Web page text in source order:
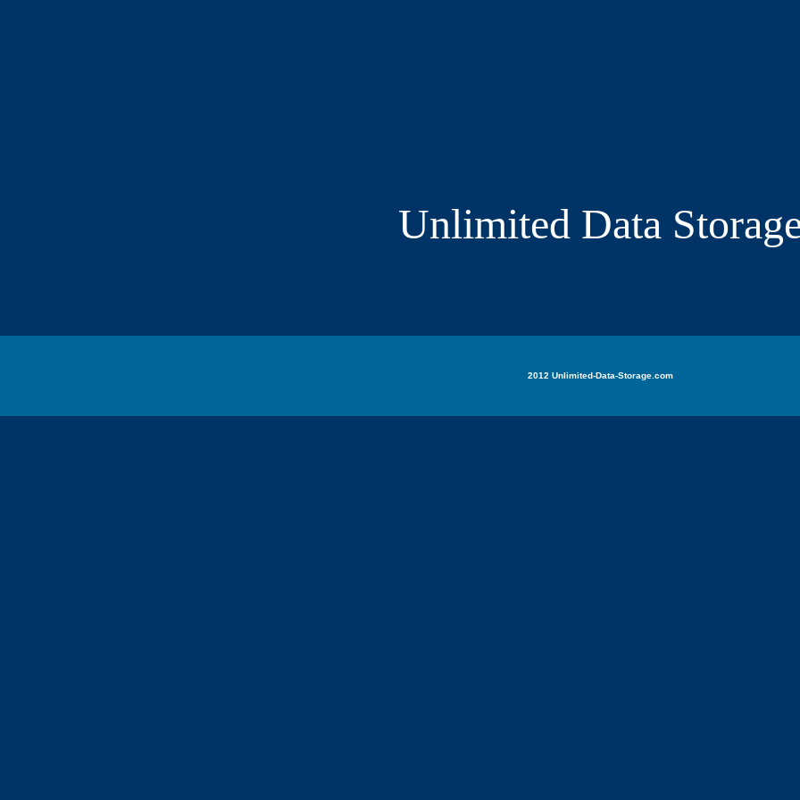
Unlimited Data
2012 Unlimited-Data-Storage.com